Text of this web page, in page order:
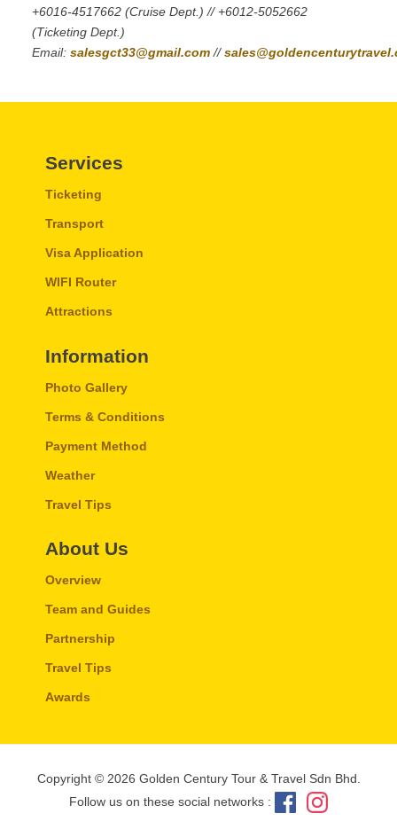
+6016-4517662 (Cruise Dept.) // +6012-5052662
(Ticketing Dept.)
Email: salesgct33@gmail.com//
Services
Ticketing
Transport
Visa Application
WIFI Router
Attractions
Information
Photo Gallery
Terms & Conditions
Payment Method
Weather
Travel Tips
About Us
Overview
Team and Guides
Partnership
Travel Tips
Awards
Copyright © 2026 Golden Century Tour & Travel Sdn Bhd.
Follow us on these social networks :